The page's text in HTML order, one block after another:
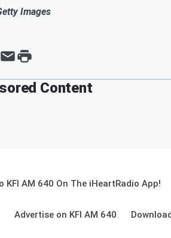
Images
Content
KFI AM 640 On The iHeartRadio App!
Advertise on KFI AM 640